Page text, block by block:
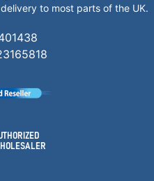
to most parts of the UK.